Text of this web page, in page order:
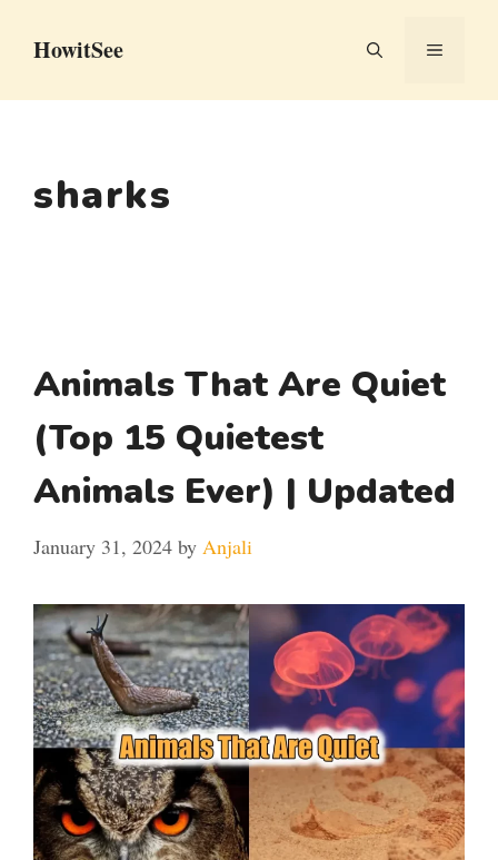
HowitSee MENU
sharks
Animals That Are Quiet
(Top 15 Quietest
Animals Ever) | Updated
January 31, 2024 by Anjali